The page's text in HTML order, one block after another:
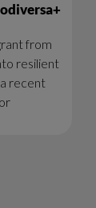
from
resilient
recent